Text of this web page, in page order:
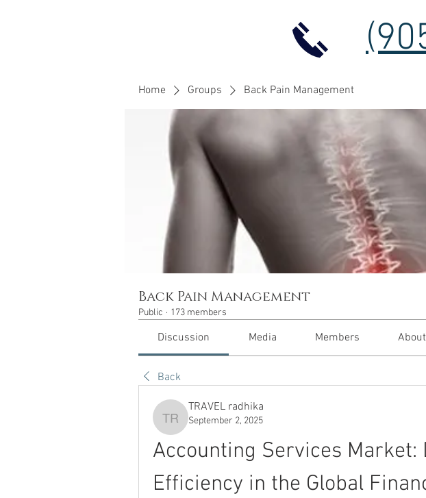
Home Groups Back Pain Management
Back Pain Management
Public · 173 members
Discussion Media Members About
Back
TRAVEL radhika
TRAVEL radhika
September 2, 2025
Accounting Services Market:
Efficiency in the Global